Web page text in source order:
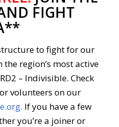
FIGHT
to fight for our
region’s most active
– Indivisible. Check
volunteers on our
If you have a few
you’re a joiner or